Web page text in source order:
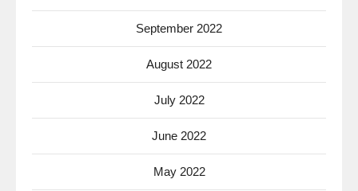
September 2022
August 2022
July 2022
June 2022
May 2022